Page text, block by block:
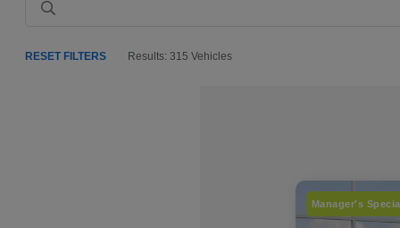
RESET FILTERS Results: 315 Vehicles
Manager's